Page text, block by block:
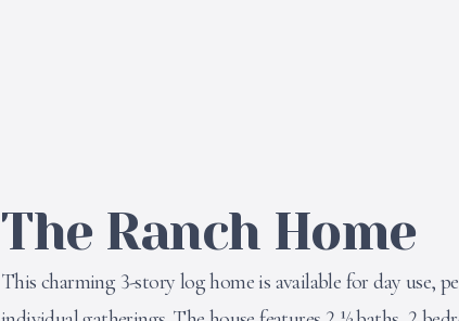
The Ranch Home
This charming 3-story log home is available for day use,